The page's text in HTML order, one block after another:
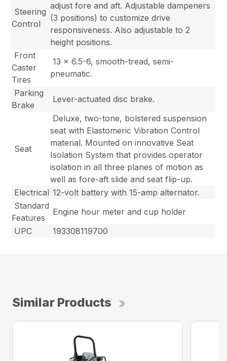
Steering
Control
adjust fore and aft. Adjustable dampeners
(3 positions) to customize drive
responsiveness. Also adjustable to 2
height positions.
Front
Caster
Tires
13 x 6.5-6, smooth-tread, semi-
pneumatic.
Parking
Brake
Lever-actuated disc brake.
Seat
Deluxe, two-tone, bolstered suspension
seat with Elastomeric Vibration Control
material. Mounted on innovative Seat
Isolation System that provides operator
isolation in all three planes of motion as
well as fore-aft slide and seat flip-up.
Electrical 12-volt battery with 15-amp alternator.
Standard
Features
Engine hour meter and cup holder
UPC
193308119700
Similar Products